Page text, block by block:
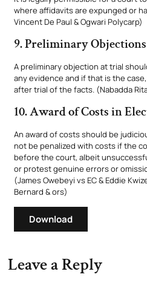
where affidavits are expunged or
Vincent De Paul & Ogwari Polycarp)
9. Preliminary
A preliminary objection at trial
any evidence and if that is the
after trial of the facts. (Nabadda
10. Award of Costs in
An award of costs should be
not be penalized with costs if the
before the court, albeit
or protest genuine errors or
(James Owebeyi vs EC & Eddie
Bernard & ors)
Download
Leave a Reply